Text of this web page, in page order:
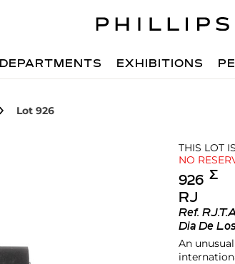
DEPARTMENTS EXHIBITIONS
Lot 926
THIS LOT
NO
926 Σ︎
RJ
Ref.
Dia De
An